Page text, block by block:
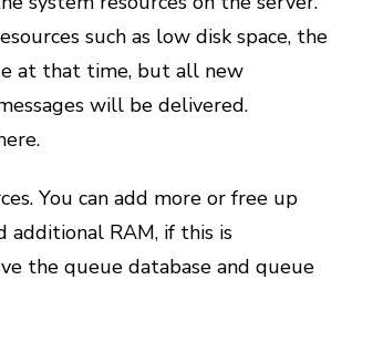
such as low disk space, the
at that time, but all new
will be delivered.
You can add more or free up
additional RAM, if this is
the queue database and queue